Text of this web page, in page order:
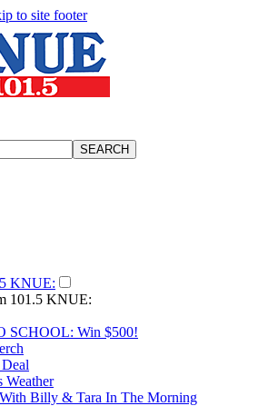
to site footer
KNUE:
101.5 KNUE:
SCHOOL: Win $500!
Weather
Billy & Tara In The Morning